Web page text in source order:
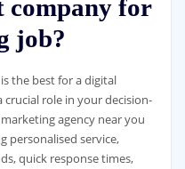
company for
job?
the best for a digital
role in your decision-
agency near you
personalised service,
quick response times,